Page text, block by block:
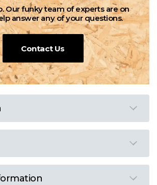
Our funky team of experts are on
answer any of your questions.
Contact Us